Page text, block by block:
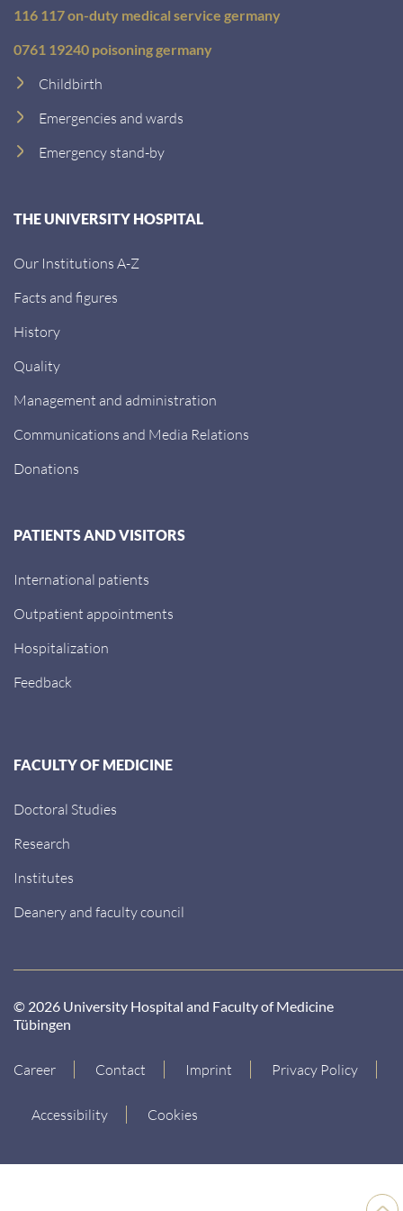
Back
116 117 on-duty medical service germany
0761 19240 poisoning germany
Childbirth
Emergencies and wards
Emergency stand-by
THE UNIVERSITY HOSPITAL
Our Institutions A-Z
Facts and figures
History
Quality
Management and administration
Communications and Media Relations
Donations
PATIENTS AND VISITORS
International patients
Outpatient appointments
Hospitalization
Feedback
FACULTY OF MEDICINE
Doctoral Studies
Research
Institutes
Deanery and faculty council
© 2026 University Hospital and Faculty of Medicine
Tübingen
Career Contact Imprint Privacy Policy
Accessibility Cookies